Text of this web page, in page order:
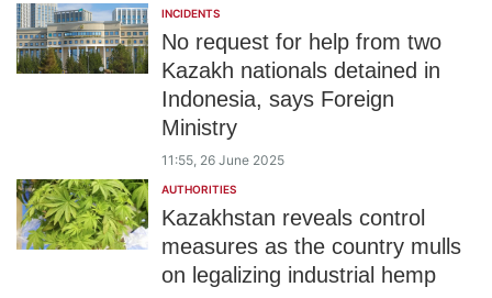
INCIDENTS
No request for help from two
Kazakh nationals detained in
Indonesia, says Foreign
Ministry
11:55, 26 June 2025
AUTHORITIES
Kazakhstan reveals control
measures as the country mulls
on legalizing industrial hemp